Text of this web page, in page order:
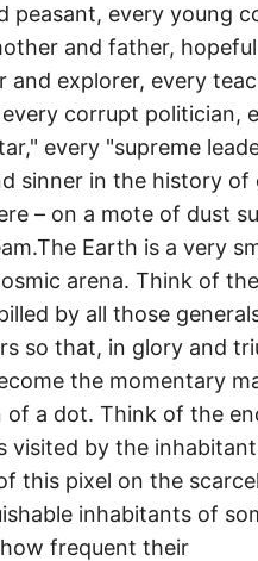
peasant, every young
and father,
and explorer, every
corrupt politician,
every "supreme
sinner in the history of
– on a mote of dust
Earth is a very
arena. Think of
by all those
so that, in glory and
the momentary
a dot. Think of the
visited by the
this pixel on the
inhabitants of
frequent their